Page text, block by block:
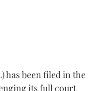
has been filed in the
its full court